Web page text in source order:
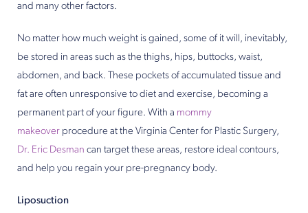
and many other factors.
No matter how much weight is gained, some of it will, inevitably,
be stored in areas such as the thighs, hips, buttocks, waist,
abdomen, and back. These pockets of accumulated tissue and
fat are often unresponsive to diet and exercise, becoming a
permanent part of your figure. With a mommy
makeover procedure at the Virginia Center for Plastic Surgery,
Dr. Eric Desman can target these areas, restore ideal contours,
and help you regain your pre-pregnancy body.
Liposuction